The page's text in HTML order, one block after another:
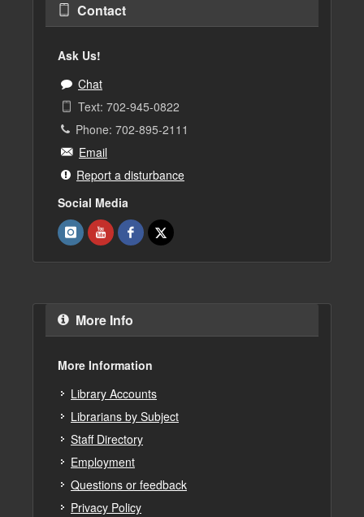
Contact
Ask Us!
Chat
Text: 702-945-0822
Phone: 702-895-2111
Email
Report a disturbance
Social Media
More Info
More Information
Library Accounts
Librarians by Subject
Staff Directory
Employment
Questions or feedback
Privacy Policy